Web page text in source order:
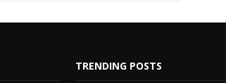
TRENDING POSTS